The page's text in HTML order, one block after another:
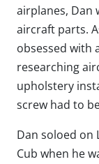
airplanes, Dan
aircraft parts.
obsessed with
researching
upholstery
screw had to
Dan soloed on
Cub when he